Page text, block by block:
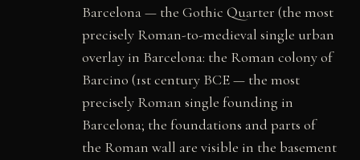
Barcelona — the Gothic Quarter (the most
precisely Roman-to-medieval single urban
overlay in Barcelona: the Roman colony of
Barcino (1st century BCE — the most
precisely Roman single founding in
Barcelona; the foundations and parts of
the Roman wall are visible in the basement